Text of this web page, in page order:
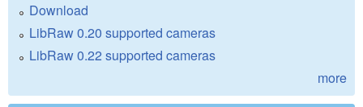
Download
LibRaw 0.20 supported cameras
LibRaw 0.22 supported cameras
more